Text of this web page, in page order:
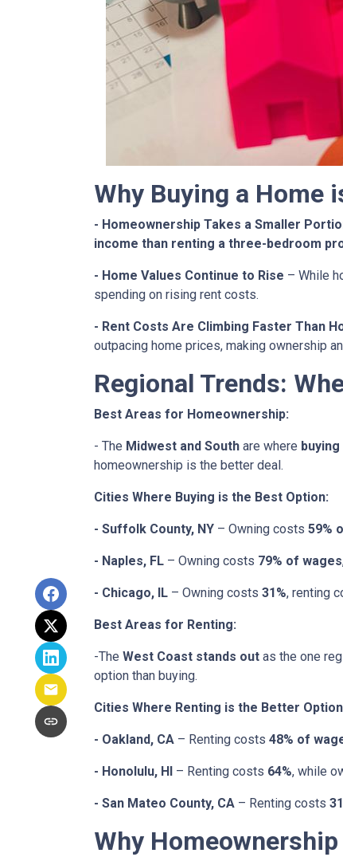
Why Buying a Home
- Homeownership Takes a Smaller
income than renting a three-bedroom
- Home Values Continue to Rise – While
spending on rising rent costs.
- Rent Costs Are Climbing Faster Than
outpacing home prices, making ownership
Regional Trends:
Best Areas for Homeownership:
- The Midwest and South are where
homeownership is the better deal.
Cities Where Buying is the Best Option:
- Suffolk County, NY – Owning costs 59%
- Naples, FL – Owning costs 79% of wages
- Chicago, IL – Owning costs 31%, renting
Best Areas for Renting:
-The West Coast stands out as the one
option than buying.
Cities Where Renting is the Better
- Oakland, CA – Renting costs 48% of
- Honolulu, HI – Renting costs 64%, while
- San Mateo County, CA – Renting costs
Why